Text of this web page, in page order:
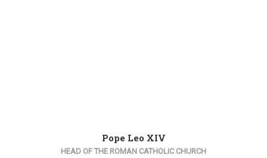
Pope Leo XIV
HEAD OF THE ROMAN CATHOLIC CHURCH